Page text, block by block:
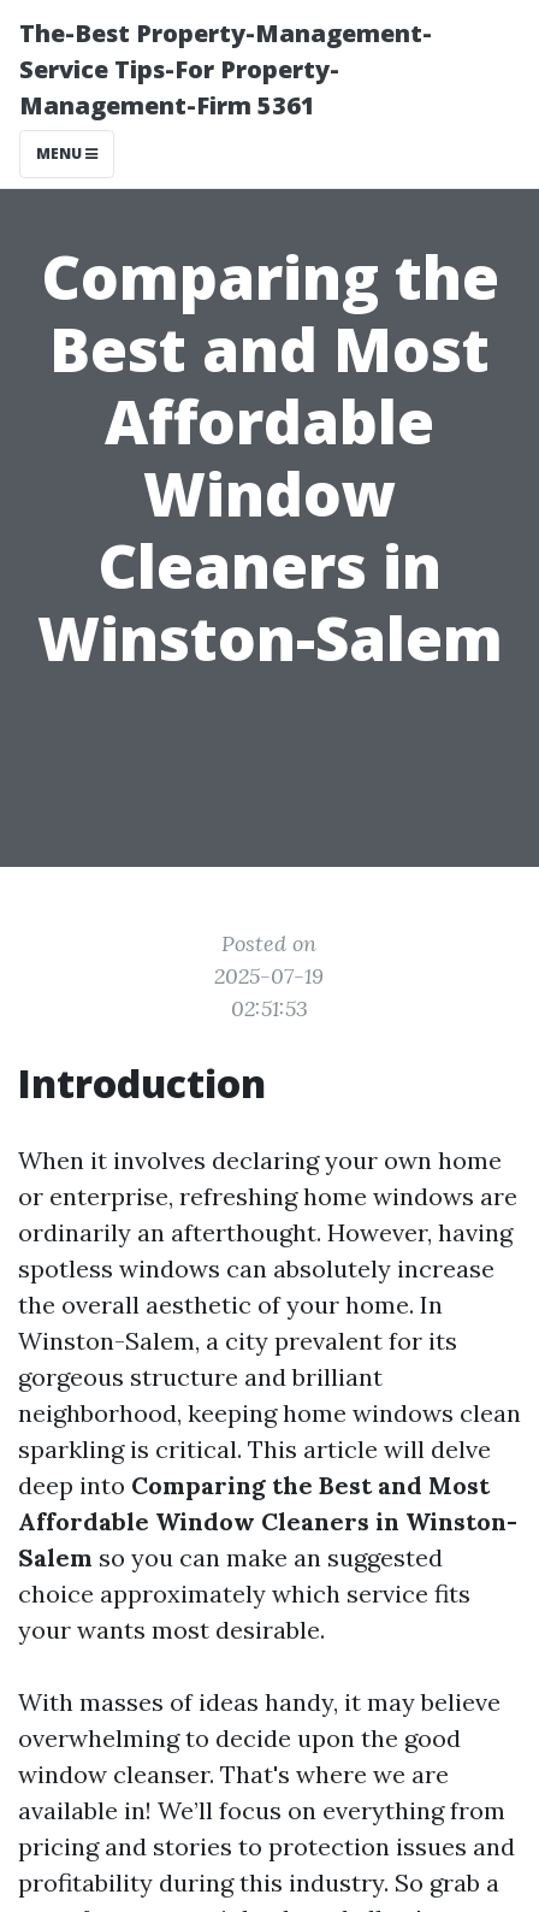
The-Best Property-Management-
Service Tips-For Property-
Management-Firm 5361
MENU
Comparing the
Best and Most
Affordable
Window
Cleaners in
Winston-Salem
Posted on
2025-07-19
02:51:53
Introduction
When it involves declaring your own home
or enterprise, refreshing home windows are
ordinarily an afterthought. However, having
spotless windows can absolutely increase
the overall aesthetic of your home. In
Winston-Salem, a city prevalent for its
gorgeous structure and brilliant
neighborhood, keeping home windows clean
sparkling is critical. This article will delve
deep into Comparing the Best and Most
Affordable Window Cleaners in Winston-
Salem so you can make an suggested
choice approximately which service fits
your wants most desirable.
With masses of ideas handy, it may believe
overwhelming to decide upon the good
window cleanser. That's where we are
available in! We’ll focus on everything from
pricing and stories to protection issues and
profitability during this industry. So grab a